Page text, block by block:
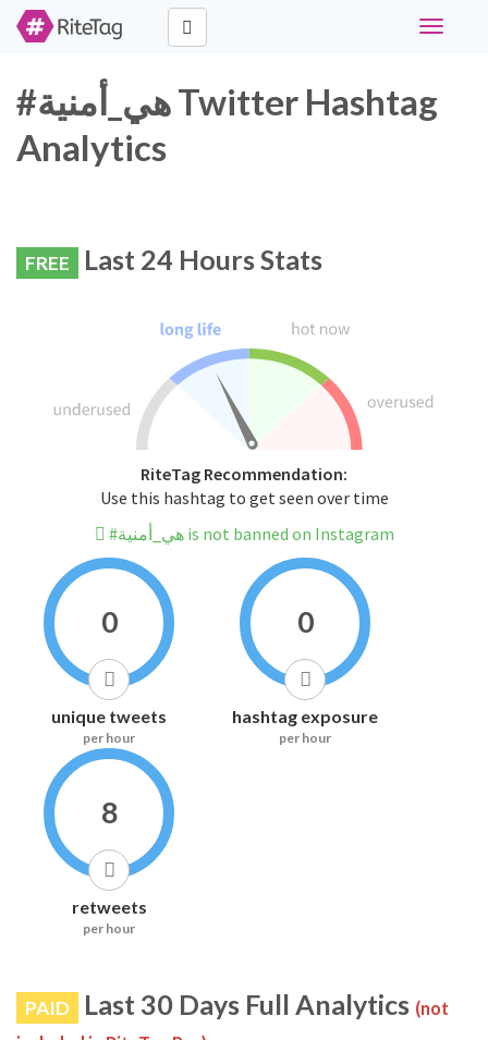
Toggle
#هي_أمنية Twitter Hashtag
Analytics
FREE Last 24 Hours Stats
RiteTag Recommendation:
Use this hashtag to get seen over time
#هي_أمنية is not banned on Instagram
0
unique tweets
per hour
0
hashtag exposure
per hour
8
retweets
per hour
PAID Last 30 Days Full Analytics (not